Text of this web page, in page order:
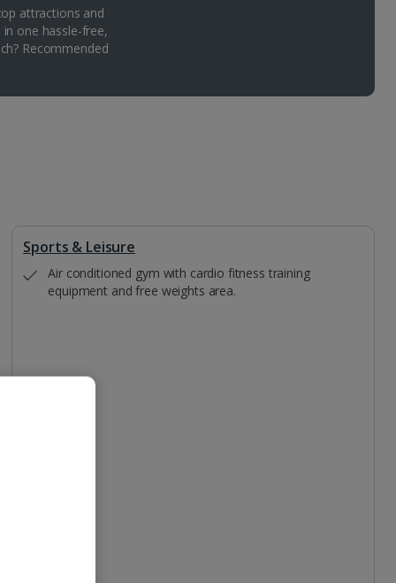
attractions and
one hassle-free,
Recommended
Sports & Leisure
Air conditioned gym with cardio fitness training
equipment and free weights area.